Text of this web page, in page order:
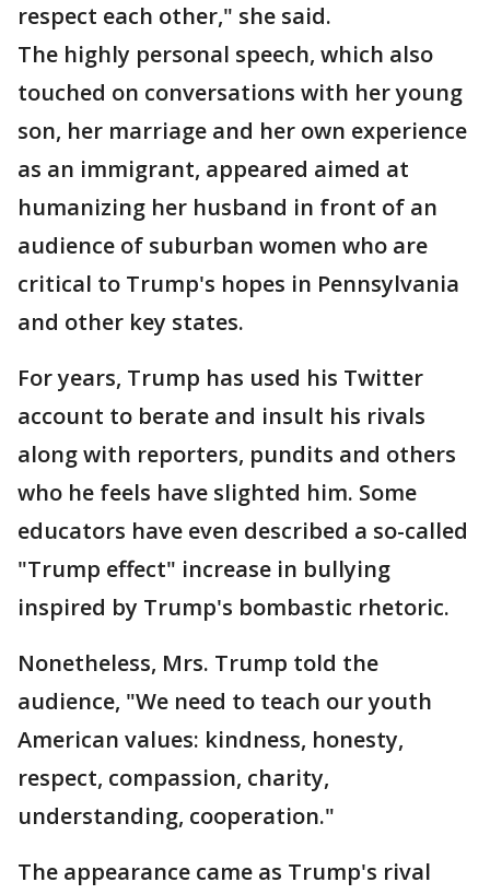
respect each other," she said.
The highly personal speech, which also
touched on conversations with her young
son, her marriage and her own experience
as an immigrant, appeared aimed at
humanizing her husband in front of an
audience of suburban women who are
critical to Trump's hopes in Pennsylvania
and other key states.
For years, Trump has used his Twitter
account to berate and insult his rivals
along with reporters, pundits and others
who he feels have slighted him. Some
educators have even described a so-called
"Trump effect" increase in bullying
inspired by Trump's bombastic rhetoric.
Nonetheless, Mrs. Trump told the
audience, "We need to teach our youth
American values: kindness, honesty,
respect, compassion, charity,
understanding, cooperation."
The appearance came as Trump's rival